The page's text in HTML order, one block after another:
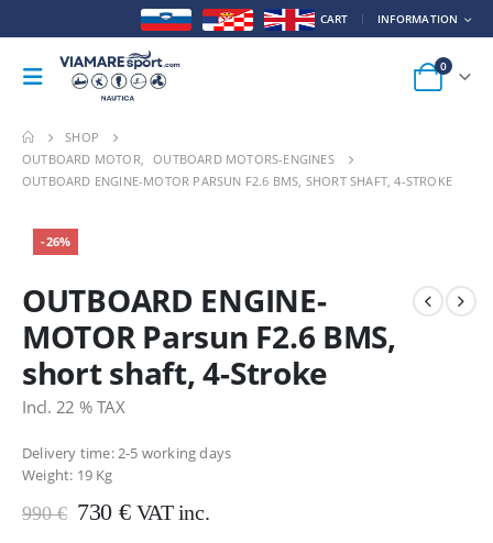
CART INFORMATION
0
SHOP
OUTBOARD MOTOR,
OUTBOARD MOTORS-ENGINES
OUTBOARD ENGINE-MOTOR PARSUN F2.6 BMS, SHORT SHAFT, 4-STROKE
-26%
OUTBOARD ENGINE-
MOTOR Parsun F2.6 BMS,
short shaft, 4-Stroke
Incl. 22 % TAX
Delivery time: 2-5 working days
Weight: 19 Kg
990€ Original
730 €Current
VAT inc.